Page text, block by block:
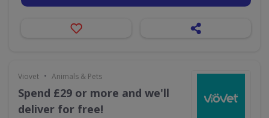
Viovet • Animals & Pets
Spend £29 or more and we'll
deliver for free!